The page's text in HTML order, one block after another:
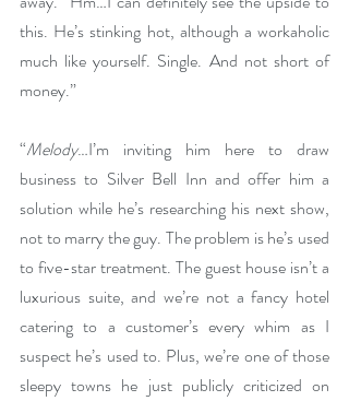
this. He’s stinking hot, although a workaholic
much like yourself. Single. And not short of
money.”
“Melody…I’m inviting him here to draw
business to Silver Bell Inn and offer him a
solution while he’s researching his next show,
not to marry the guy. The problem is he’s used
to five-star treatment. The guest house isn’t a
luxurious suite, and we’re not a fancy hotel
catering to a customer’s every whim as I
suspect he’s used to. Plus, we’re one of those
sleepy towns he just publicly criticized on